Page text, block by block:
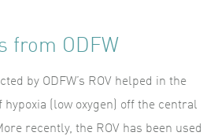
from ODFW
by ODFW’s ROV helped in the
(low oxygen) off the central
recently, the ROV has been used